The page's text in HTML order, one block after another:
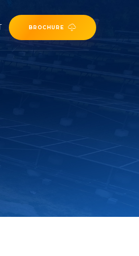
BROCHURE